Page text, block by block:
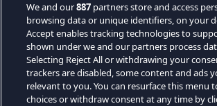
We and our887 partners store and access
browsing data or unique identifiers, on your
Accept enables tracking technologies to
shown under we and our partners process
Selecting Reject All or withdrawing your
trackers are disabled, some content and ads
relevant to you. You can resurface this menu
choices or withdraw consent at any time by